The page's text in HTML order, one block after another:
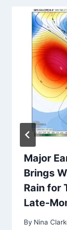
Major
Brings
Rain for
Late-
By Nina